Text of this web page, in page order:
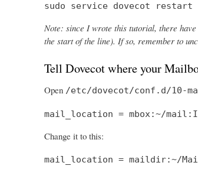
sudo service dovecot restart
Note: since I wrote this tutorial, there
the start of the line). If so, remember to
Tell Dovecot where your
Open /etc/dovecot/conf.d/10-
mail_location = mbox:~/
Change it to this:
mail_location = maildir:~/